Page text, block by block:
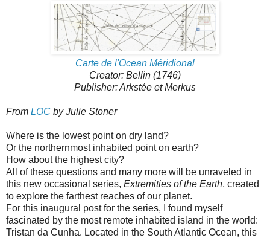
Carte de l'Ocean Méridional
Creator: Bellin (1746)
Publisher: Arkstée et Merkus
From LOC by Julie Stoner
Where is the lowest point on dry land?
Or the northernmost inhabited point on earth?
How about the highest city?
All of these questions and many more will be unraveled in
this new occasional series, Extremities of the Earth, created
to explore the farthest reaches of our planet.
For this inaugural post for the series, I found myself
fascinated by the most remote inhabited island in the world:
Tristan da Cunha. Located in the South Atlantic Ocean, this